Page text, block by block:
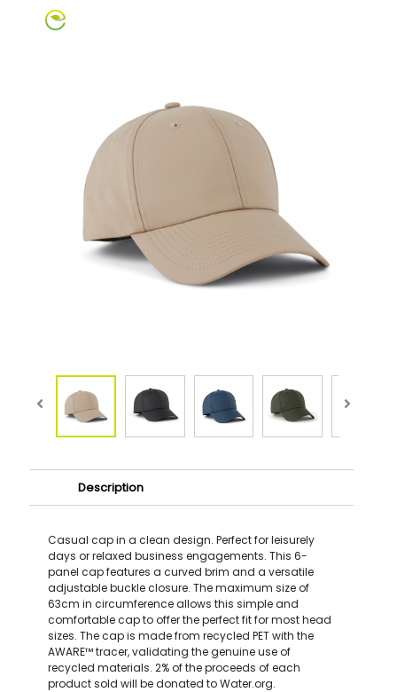
Description
Casual cap in a clean design. Perfect for leisurely
days or relaxed business engagements. This 6-
panel cap features a curved brim and a versatile
adjustable buckle closure. The maximum size of
63cm in circumference allows this simple and
comfortable cap to offer the perfect fit for most head
sizes. The cap is made from recycled PET with the
AWARE™ tracer, validating the genuine use of
recycled materials. 2% of the proceeds of each
product sold will be donated to Water.org.